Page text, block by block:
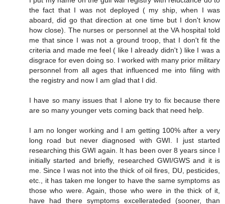
the fact that I was not deployed ( my ship, when I was
aboard, did go that direction at one time but I don't know
how close). The nurses or personnel at the VA hospital told
me that since I was not a ground troop, that I don't fit the
criteria and made me feel ( like I already didn't ) like I was a
disgrace for even doing so. I worked with many prior military
personnel from all ages that influenced me into filing with
the registry and now I am glad that I did.
I have so many issues that I alone try to fix because there
are so many younger vets coming back that need help.
I am no longer working and I am getting 100% after a very
long road but never diagnosed with GWI. I just started
researching this GWI again. It has been over 8 years since I
initially started and briefly, researched GWI/GWS and it is
me. Since I was not into the thick of oil fires, DU, pesticides,
etc., it has taken me longer to have the same symptoms as
those who were. Again, those who were in the thick of it,
have had there symptoms excellerateded (sooner, than